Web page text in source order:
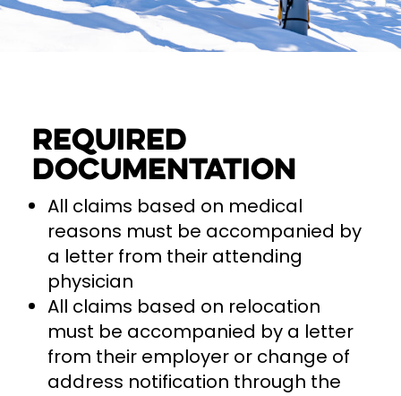
Required
documentation
All claims based on medical
reasons must be accompanied by
a letter from their attending
physician
All claims based on relocation
must be accompanied by a letter
from their employer or change of
address notification through the